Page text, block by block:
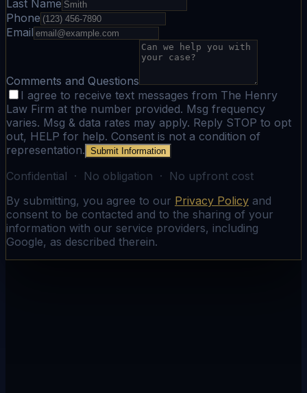
Last Name
Phone
Email
Comments and Questions
I agree to receive text messages from The Henry
Law Firm at the number provided. Msg frequency
varies. Msg & data rates may apply. Reply STOP to opt
out, HELP for help. Consent is not a condition of
representation. Submit Information
Confidential · No obligation · No upfront cost
By submitting, you agree to our Privacy Policy and
consent to be contacted and to the sharing of your
information with our service providers, including
Google, as described therein.